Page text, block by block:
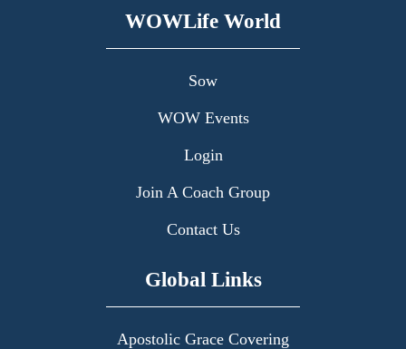
WOWLife World
Sow
WOW Events
Login
Join A Coach Group
Contact Us
Global Links
Apostolic Grace Covering